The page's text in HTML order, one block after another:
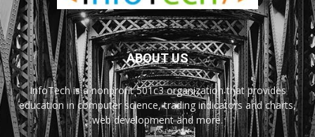
ABOUT US
InfoTech is a nonprofit 501c3 organization that provides
education in computer science, trading indicators and charts,
web development and more.